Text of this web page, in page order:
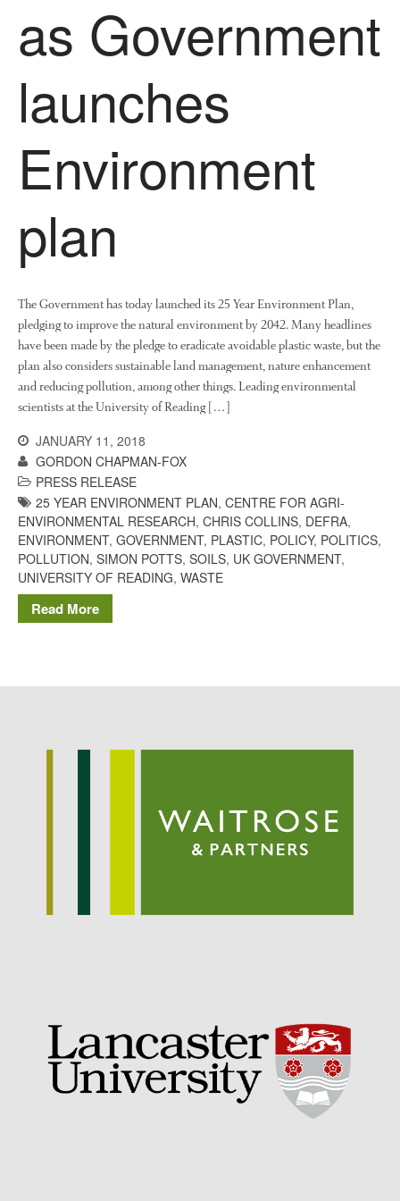
Impact
Mesh to Limit SWD Damage
Living on the Sedge
FruitWatch: Monitoring Fruit
Tree Flowering Dates
The History of The Humble
Potato
Chris WyveronFruitWatch:
Monitoring Fruit Tree Flowering
Dates
Dr Bernard Mooneyon
FruitWatch: Monitoring Fruit
August 2022
September 2021
August 2021
May 2021
January 2021
December 2020
August 2020
February 2020
as Government
launches
Environment
plan
The Government has today launched its 25 Year Environment Plan,
pledging to improve the natural environment by 2042. Many headlines
have been made by the pledge to eradicate avoidable plastic waste, but the
plan also considers sustainable land management, nature enhancement
and reducing pollution, among other things. Leading environmental
scientists at the University of Reading […]
JANUARY 11, 2018
GORDON CHAPMAN-FOX
PRESS RELEASE
25 YEAR ENVIRONMENT PLAN, CENTRE FOR AGRI-
ENVIRONMENTAL RESEARCH, CHRIS COLLINS, DEFRA,
ENVIRONMENT, GOVERNMENT, PLASTIC, POLICY, POLITICS,
POLLUTION, SIMON POTTS, SOILS, UK GOVERNMENT,
UNIVERSITY OF READING, WASTE
Read More